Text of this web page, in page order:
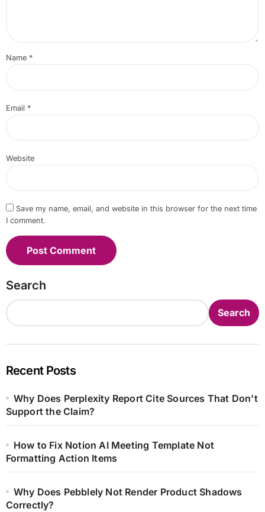
Name *
Email *
Website
Save my name, email, and website in this browser for the next time
I comment.
Search
Search
Recent Posts
Why Does Perplexity Report Cite Sources That Don’t
Support the Claim?
How to Fix Notion AI Meeting Template Not
Formatting Action Items
Why Does Pebblely Not Render Product Shadows
Correctly?